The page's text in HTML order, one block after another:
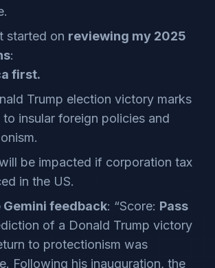
started on reviewing my 2025
:
first.
Trump election victory marks
to insular foreign policies and
be impacted if corporation tax
in the US.
Gemini feedback: “Score: Pass
of a Donald Trump victory
to protectionism was
Following his inauguration, the